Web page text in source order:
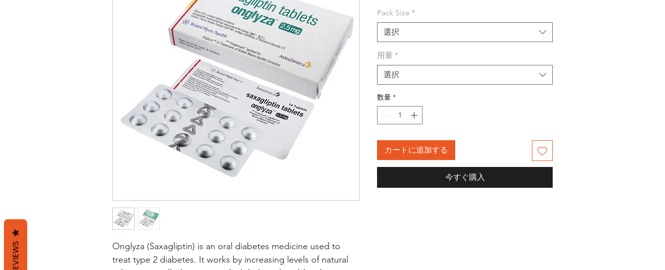
Onglyza (Saxagliptin) is an oral diabetes medicine used to
treat type 2 diabetes. It works by increasing levels of natural
Pack Size *
選択
用量 *
選択
数量 *
カートに追加する
今すぐ購入
REVIEWS